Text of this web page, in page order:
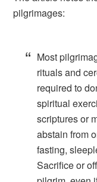
pilgrimages:
Most
rituals and
required to
spiritual
scriptures or
abstain from
fasting,
Sacrifice or